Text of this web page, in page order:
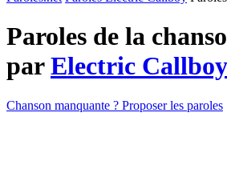
Paroles de la
parElectric Callboy
Chanson manquante ? Proposer les paroles